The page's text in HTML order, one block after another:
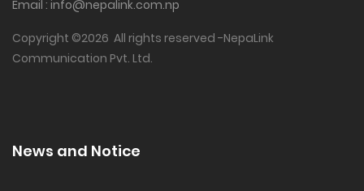
Email : info@nepalink.com.np
Copyright ©2026 All rights reserved -NepaLink
Communication Pvt. Ltd.
News and Notice